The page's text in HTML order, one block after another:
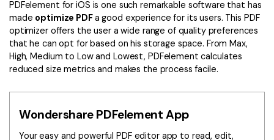
PDFelement for iOS is one such remarkable software that has
made optimize PDFa good experience for its users. This PDF
optimizer offers the user a wide range of quality preferences
that he can opt for based on his storage space. From Max,
High, Medium to Low and Lowest, PDFelement calculates
reduced size metrics and makes the process facile.
Wondershare PDFelement App
Your easy and powerful PDF editor app to read, edit,